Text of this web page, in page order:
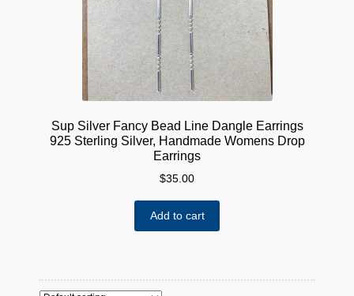
Sup Silver Fancy Bead Line Dangle Earrings
925 Sterling Silver, Handmade Womens Drop
Earrings
$35.00
Add to cart